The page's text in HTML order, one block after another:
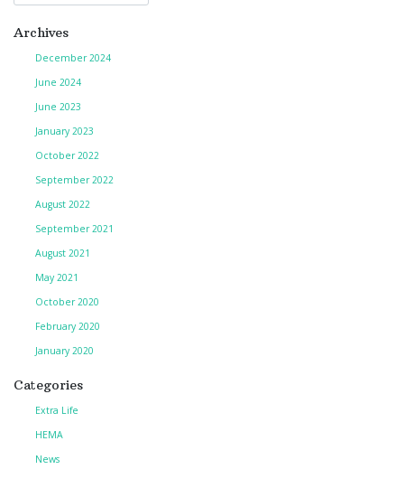
Archives
December 2024
June 2024
June 2023
January 2023
October 2022
September 2022
August 2022
September 2021
August 2021
May 2021
October 2020
February 2020
January 2020
Categories
Extra Life
HEMA
News